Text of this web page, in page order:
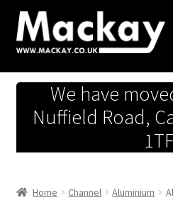
Skip
to
navigation
Skip
to
content
Metals Store
Workshop
Hardware Store
We have
Nuffield Road,
1TF
Home Channel Aluminium